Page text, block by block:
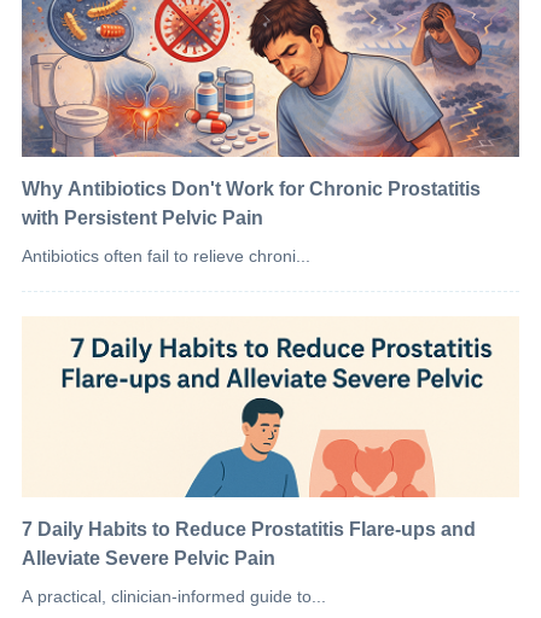
Why Antibiotics Don't Work for Chronic Prostatitis
with Persistent Pelvic Pain
Antibiotics often fail to relieve chroni...
7 Daily Habits to Reduce Prostatitis Flare-ups and
Alleviate Severe Pelvic Pain
A practical, clinician-informed guide to...